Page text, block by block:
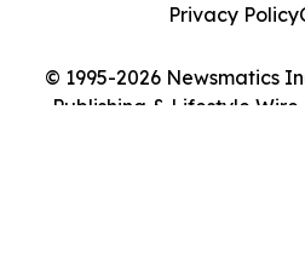
© 1995-2026 Newsmatics
Publishing & Lifestyle
Privacy Policy